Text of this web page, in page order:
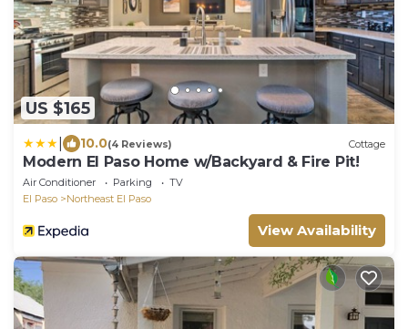
US $165
10.0(4 Reviews) Cottage
Modern El Paso Home w/Backyard & Fire Pit!
Air Conditioner Parking
TV
El Paso
Northeast El Paso
View Availability